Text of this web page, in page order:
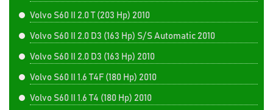
Volvo S60 II 2.0 T (203 Hp) 2010
Volvo S60 II 2.0 D3 (163 Hp) S/S Automatic 2010
Volvo S60 II 2.0 D3 (163 Hp) 2010
Volvo S60 II 1.6 T4F (180 Hp) 2010
Volvo S60 II 1.6 T4 (180 Hp) 2010